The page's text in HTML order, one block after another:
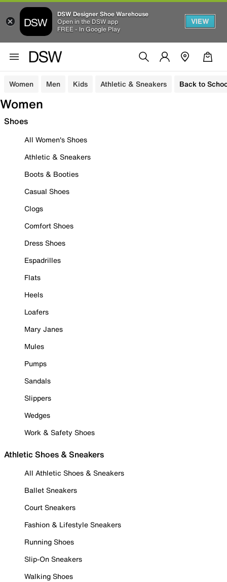
DSW Designer Shoe Warehouse
Open in the DSW app
FREE - In Google Play
VIEW
Women Men Kids Athletic & Sneakers Back to
Women
Shoes
All Women's Shoes
Athletic & Sneakers
Boots & Booties
Casual Shoes
Clogs
Comfort Shoes
Dress Shoes
Espadrilles
Flats
Heels
Loafers
Mary Janes
Mules
Pumps
Sandals
Slippers
Wedges
Work & Safety Shoes
Athletic Shoes & Sneakers
All Athletic Shoes & Sneakers
Ballet Sneakers
Court Sneakers
Fashion & Lifestyle Sneakers
Running Shoes
Slip-On Sneakers
Walking Shoes